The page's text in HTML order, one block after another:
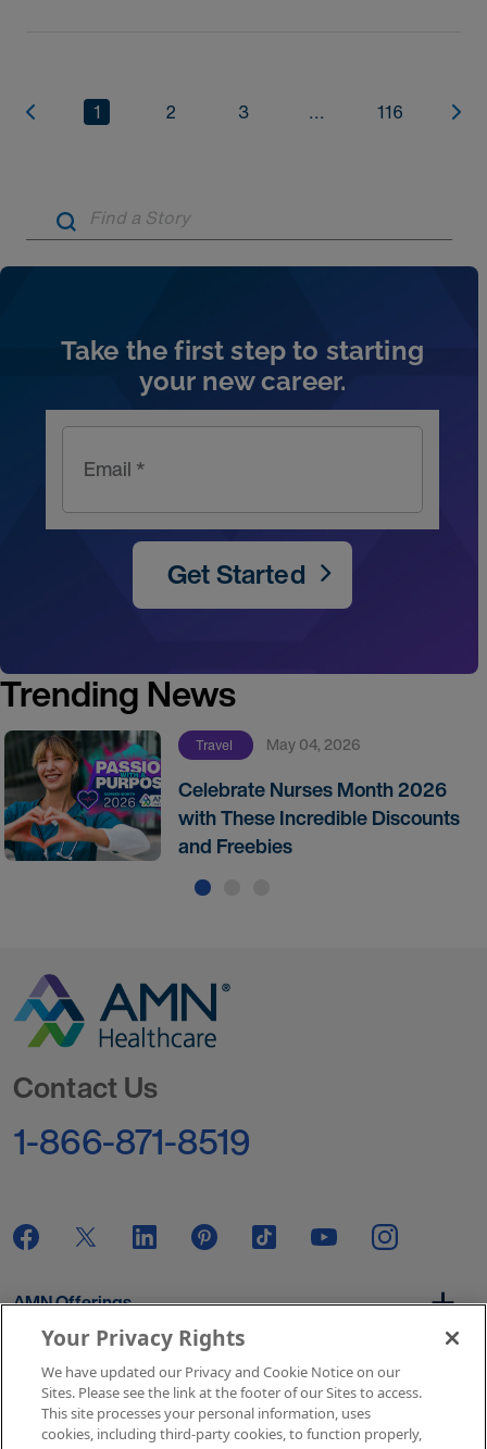
1 2 3 ... 116
Take the first step to starting
your new career.
Email *
Get Started
Trending News
Travel May 04, 2026
Celebrate Nurses Month 2026
with These Incredible Discounts
and Freebies
Contact Us
1-866-871-8519
AMN Offerings
About Us
Your Privacy Rights
We have updated our Privacy and Cookie Notice on our
Sites. Please see the link at the footer of our Sites to access.
This site processes your personal information, uses
cookies, including third-party cookies, to function properly,